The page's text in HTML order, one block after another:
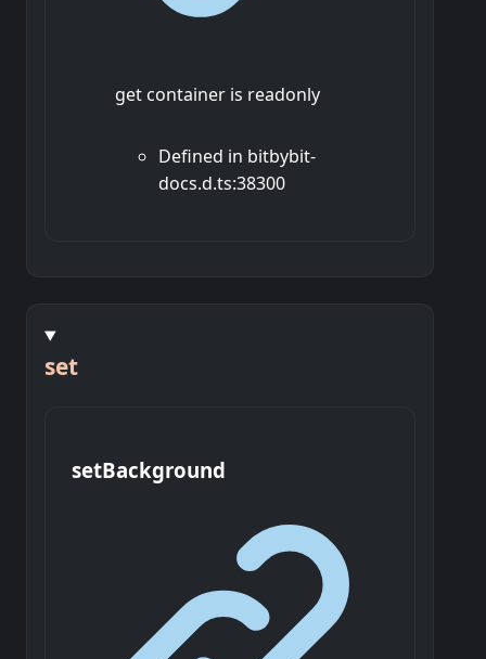
get container is readonly
Defined in bitbybit-
docs.d.ts:38300
set
setBackground